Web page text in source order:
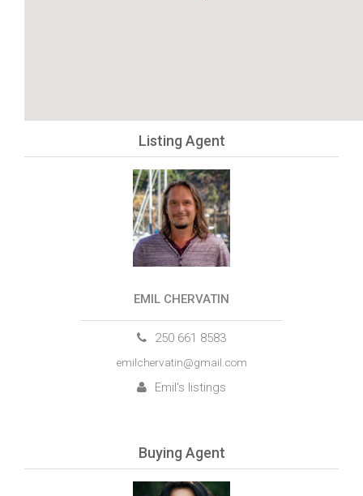
Listing Agent
EMIL CHERVATIN
250 661 8583
emilchervatin@gmail.com
Emil's listings
Buying Agent